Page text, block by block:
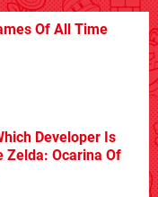
Of All Time
Developer Is
Zelda: Ocarina Of